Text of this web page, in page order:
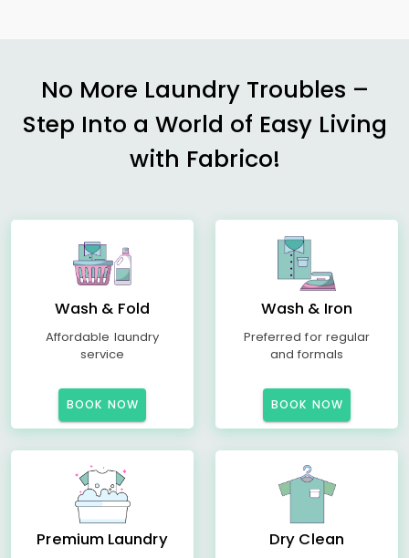
No More Laundry Troubles –
Step Into a World of Easy Living
with Fabrico!
Wash & Fold
Affordable laundry
service
BOOK NOW
Wash & Iron
Preferred for regular
and formals
BOOK NOW
Premium Laundry Dry Clean